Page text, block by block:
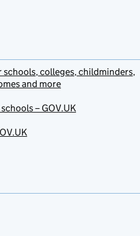
colleges, childminders,
and more
– GOV.UK